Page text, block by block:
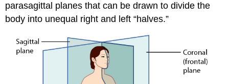
parasagittal planes that can be drawn to divide the
body into unequal right and left “halves.”